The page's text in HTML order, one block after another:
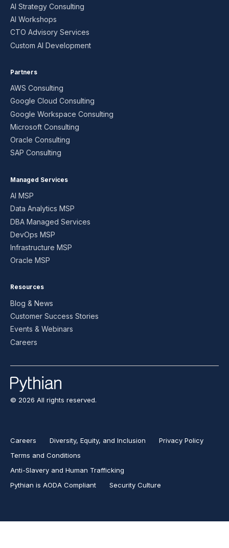
AI Strategy Consulting
AI Workshops
CTO Advisory Services
Custom AI Development
Partners
AWS Consulting
Google Cloud Consulting
Google Workspace Consulting
Microsoft Consulting
Oracle Consulting
SAP Consulting
Managed Services
AI MSP
Data Analytics MSP
DBA Managed Services
DevOps MSP
Infrastructure MSP
Oracle MSP
Resources
Blog & News
Customer Success Stories
Events & Webinars
Careers
© 2026 All rights reserved.
Careers Diversity, Equity, and Inclusion
Privacy Policy
Terms and Conditions
Anti-Slavery and Human Trafficking
Pythian is AODA Compliant
Security Culture